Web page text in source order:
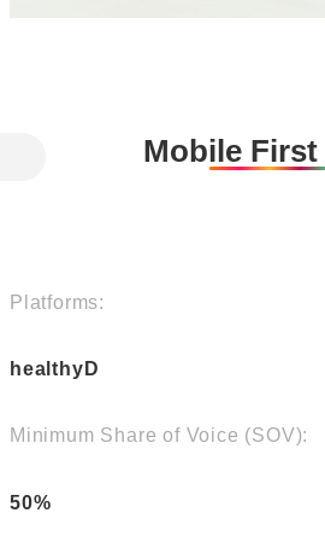
Mobile First
Platforms:
healthyD
Minimum Share of Voice (SOV):
50%